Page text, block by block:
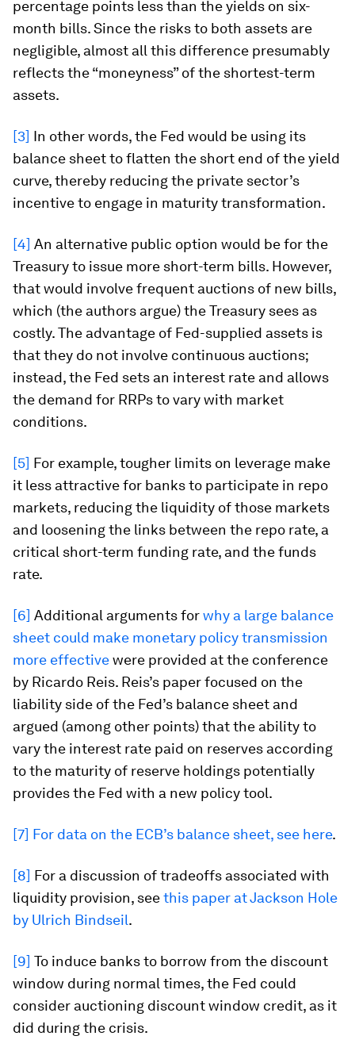
percentage points less than the yields on six-
month bills. Since the risks to both assets are
negligible, almost all this difference presumably
reflects the “moneyness” of the shortest-term
assets.
[3] In other words, the Fed would be using its
balance sheet to flatten the short end of the yield
curve, thereby reducing the private sector’s
incentive to engage in maturity transformation.
[4] An alternative public option would be for the
Treasury to issue more short-term bills. However,
that would involve frequent auctions of new bills,
which (the authors argue) the Treasury sees as
costly. The advantage of Fed-supplied assets is
that they do not involve continuous auctions;
instead, the Fed sets an interest rate and allows
the demand for RRPs to vary with market
conditions.
[5] For example, tougher limits on leverage make
it less attractive for banks to participate in repo
markets, reducing the liquidity of those markets
and loosening the links between the repo rate, a
critical short-term funding rate, and the funds
rate.
[6] Additional arguments forwhy a large balance
sheet could make monetary policy transmission
more effectivewere provided at the conference
by Ricardo Reis. Reis’s paper focused on the
liability side of the Fed’s balance sheet and
argued (among other points) that the ability to
vary the interest rate paid on reserves according
to the maturity of reserve holdings potentially
provides the Fed with a new policy tool.
[7] For data on the ECB’s balance sheet, see here.
[8] For a discussion of tradeoffs associated with
liquidity provision, seethis paper at Jackson Hole
by Ulrich Bindseil.
[9] To induce banks to borrow from the discount
window during normal times, the Fed could
consider auctioning discount window credit, as it
did during the crisis.